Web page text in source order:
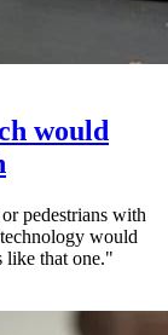
would
pedestrians with
would
like that one."